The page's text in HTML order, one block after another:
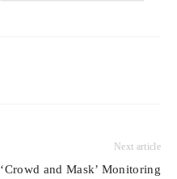
Next article
‘Crowd and Mask’ Monitoring